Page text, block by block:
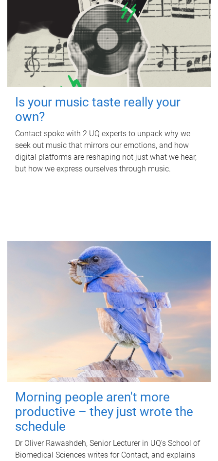
Is your music taste really your
own?
Contact spoke with 2 UQ experts to unpack why we
seek out music that mirrors our emotions, and how
digital platforms are reshaping not just what we hear,
but how we express ourselves through music.
Morning people aren't more
productive – they just wrote the
schedule
Dr Oliver Rawashdeh, Senior Lecturer in UQ's School of
Biomedical Sciences writes for Contact, and explains